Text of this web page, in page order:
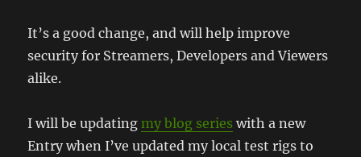
It’s a good change, and will help improve
security for Streamers, Developers and Viewers
alike.
I will be updatingmy blog series with a new
Entry when I’ve updated my local test rigs to